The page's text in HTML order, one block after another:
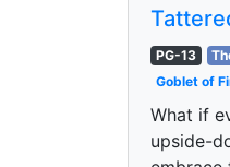
PG-13
Goblet of
What if
upside-